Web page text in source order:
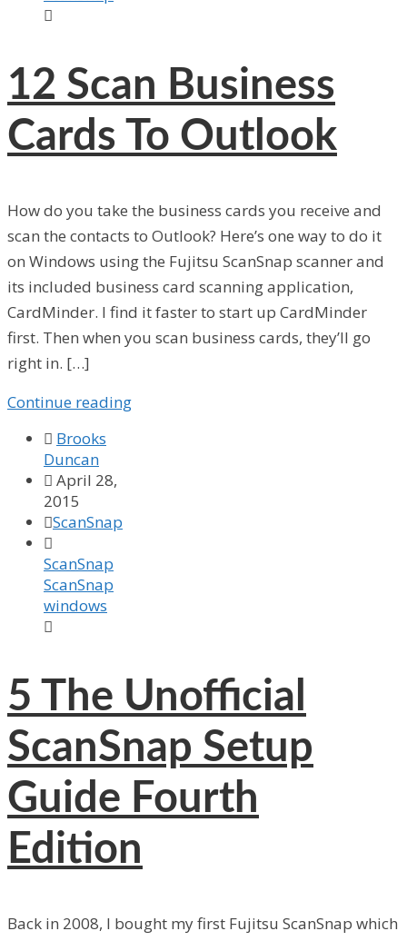

12 Scan Business
Cards To Outlook
How do you take the business cards you receive and
scan the contacts to Outlook? Here’s one way to do it
on Windows using the Fujitsu ScanSnap scanner and
its included business card scanning application,
CardMinder. I find it faster to start up CardMinder
first. Then when you scan business cards, they’ll go
right in. […]
Continue reading
 Brooks
Duncan
 April 28,
2015
ScanSnap

ScanSnap
ScanSnap
windows

5 The Unofficial
ScanSnap Setup
Guide Fourth
Edition
Back in 2008, I bought my first Fujitsu ScanSnap which